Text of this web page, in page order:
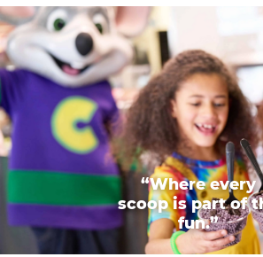
“Where every
scoop is part of
fun.”